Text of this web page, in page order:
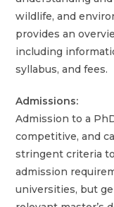
wildlife, and
provides an
including
syllabus, and fees.
Admissions:
Admission to a
competitive, and
stringent criteria
admission
universities, but